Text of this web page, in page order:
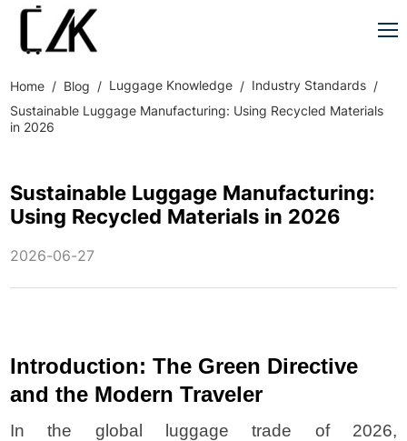
Home Blog Luggage Knowledge
Industry Standards
Sustainable Luggage Manufacturing: Using Recycled Materials
in 2026
Sustainable Luggage Manufacturing:
Using Recycled Materials in 2026
2026-06-27
Introduction: The Green Directive
and the Modern Traveler
In the global luggage trade of 2026,